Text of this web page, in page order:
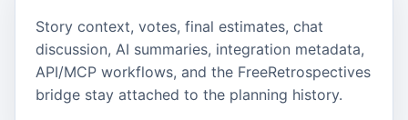
Story context, votes, final estimates, chat
discussion, AI summaries, integration metadata,
API/MCP workflows, and the FreeRetrospectives
bridge stay attached to the planning history.